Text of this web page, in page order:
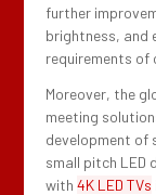
further
brightness, and
requirements of
Moreover, the
meeting
development of
small pitch LED
with4K LED TVs